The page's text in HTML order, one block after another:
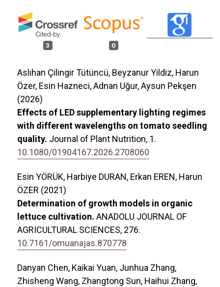
3 0
Aslıhan Çilingir Tütüncü, Beyzanur Yildiz, Harun
Özer, Esin Hazneci, Adnan Uğur, Aysun Pekşen
(2026)
Effects of LED supplementary lighting regimes
with different wavelengths on tomato seedling
quality. Journal of Plant Nutrition, 1.
10.1080/01904167.2026.2708060
Esin YÖRÜK, Harbiye DURAN, Erkan EREN, Harun
ÖZER (2021)
Determination of growth models in organic
lettuce cultivation. ANADOLU JOURNAL OF
AGRICULTURAL SCIENCES, 276.
10.7161/omuanajas.870778
Danyan Chen, Kaikai Yuan, Junhua Zhang,
Zhisheng Wang, Zhangtong Sun, Haihui Zhang,